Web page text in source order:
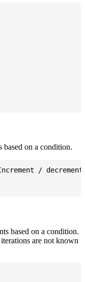
based on a condition.
/
based on a condition.
are not known